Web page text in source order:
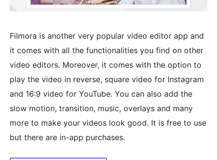
Filmora is another very popular video editor app and
it comes with all the functionalities you find on other
video editors. Moreover, it comes with the option to
play the video in reverse, square video for Instagram
and 16:9 video for YouTube. You can also add the
slow motion, transition, music, overlays and many
more to make your videos look good. It is free to use
but there are in-app purchases.